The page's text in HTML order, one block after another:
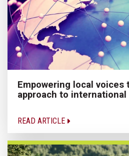
Empowering local voices
approach to
READ ARTICLE